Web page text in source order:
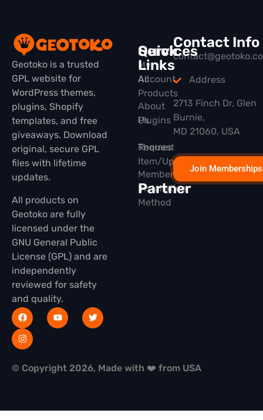
Geotoko is a trusted
GPL website for
WordPress themes,
plugins, Shopify
templates, and free
giveaways. Download
original, secure GPL
files with lifetime
updates.
All products on
Geotoko are fully
licensed under the
GNU General Public
License (GPL) and are
independently
reviewed for safety
and quality.
Quick
Links
All
Products
Plugins
Themes
Membership
Partner
Services
My
Account
About
Us
Request
Item/Update
Installation
Method
Contact Info
Address
2713 Finch Dr, Glen
Burnie,
MD 21060, USA
Join Memberships
© Copyright 2026, Made with ❤️ from USA